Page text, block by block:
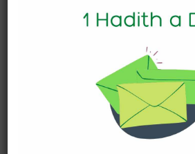
Person
DAILY HADITH
Today’s Beautiful
about Jannah
19 January 2025